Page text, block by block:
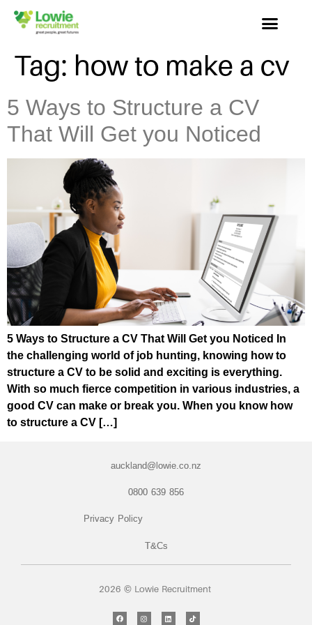
Tag: how to make a cv
5 Ways to Structure a CV
That Will Get you Noticed
5 Ways to Structure a CV That Will Get you Noticed In
the challenging world of job hunting, knowing how to
structure a CV to be solid and exciting is everything.
With so much fierce competition in various industries, a
good CV can make or break you. When you know how
to structure a CV […]
auckland@lowie.co.nz
0800 639 856
Privacy Policy
T&Cs
2026 © Lowie Recruitment